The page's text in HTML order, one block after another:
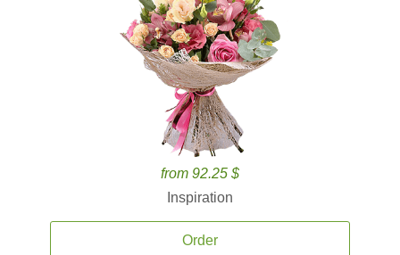
from 92.25 $
Inspiration
Order